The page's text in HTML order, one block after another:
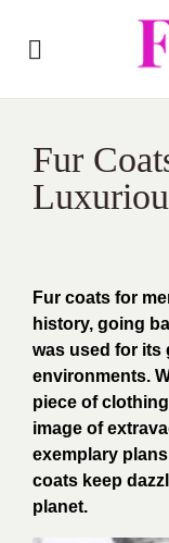
Fur
Fur coats for
history, going
was used for its
environments.
piece of
image of
exemplary
coats keep
planet.